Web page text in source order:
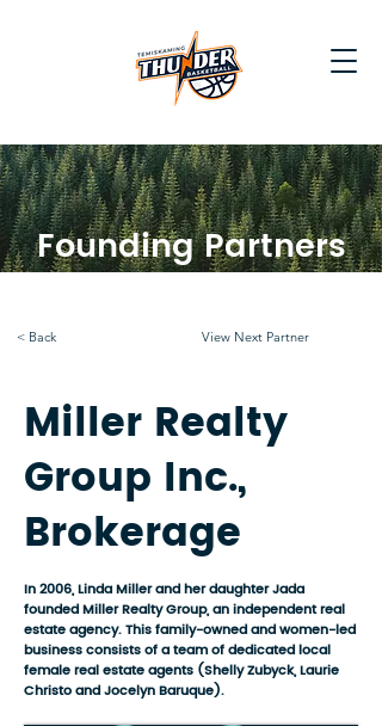
Founding Partners
< Back View Next Partner
Miller Realty
Group Inc.,
Brokerage
In 2006, Linda Miller and her daughter Jada
founded Miller Realty Group, an independent real
estate agency. This family-owned and women-led
business consists of a team of dedicated local
female real estate agents (Shelly Zubyck, Laurie
Christo and Jocelyn Baruque).